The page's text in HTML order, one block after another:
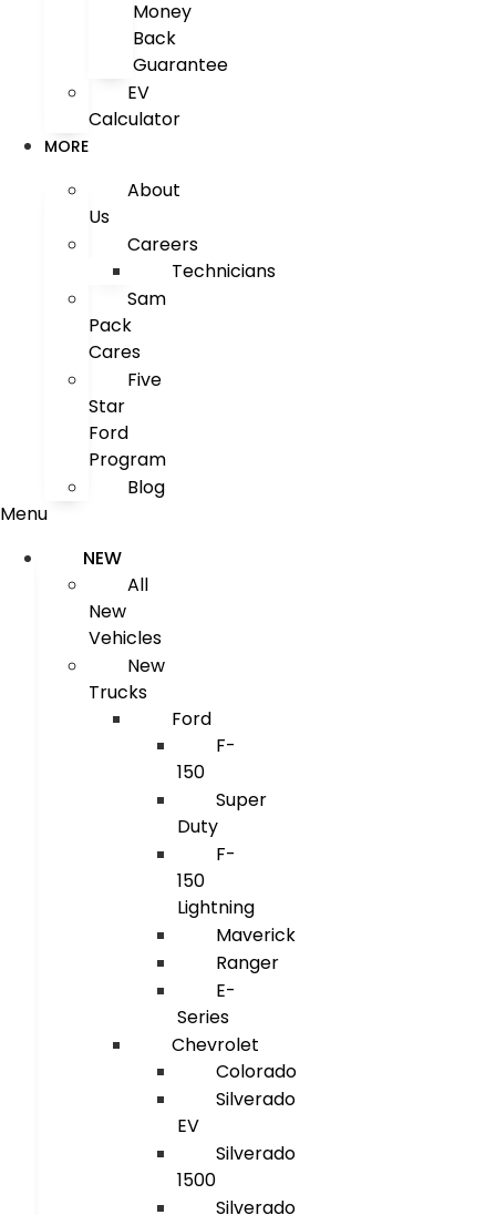
Money
Back
Guarantee
EV
Calculator
MORE
About
Us
Careers
Technicians
Sam
Pack
Cares
Five
Star
Ford
Program
Blog
Menu
NEW
All
New
Vehicles
New
Trucks
Ford
F-
150
Super
Duty
F-
150
Lightning
Maverick
Ranger
E-
Series
Chevrolet
Colorado
Silverado
EV
Silverado
1500
Silverado